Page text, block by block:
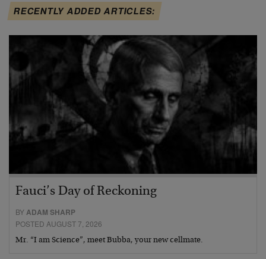
RECENTLY ADDED ARTICLES:
Fauci’s Day of Reckoning
BYADAM SHARP
POSTED AUGUST 7, 2026
Mr. “I am Science”, meet Bubba, your new cellmate.